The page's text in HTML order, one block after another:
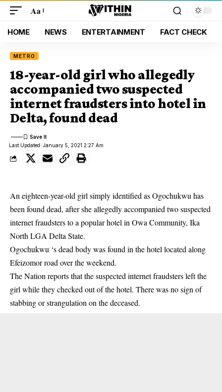
Aa
HOME NEWS ENTERTAINMENT FACT CHECK
METRO
18-year-old girl who allegedly
accompanied two suspected
internet fraudsters into hotel in
Delta, found dead
Last Updated: January 5, 2021 2:27 Am
An eighteen-year-old girl simply identified as Ogochukwu has
been found dead, after she allegedly accompanied two suspected
internet fraudsters to a popular hotel in Owa Community, Ika
North LGA Delta State.
Ogochukwu ‘s dead body was found in the hotel located along
Efeizomor road over the weekend.
The Nation reports that thesuspected internet fraudsters left the
girl while they checked out of the hotel. There was no sign of
stabbing or strangulation on the deceased.